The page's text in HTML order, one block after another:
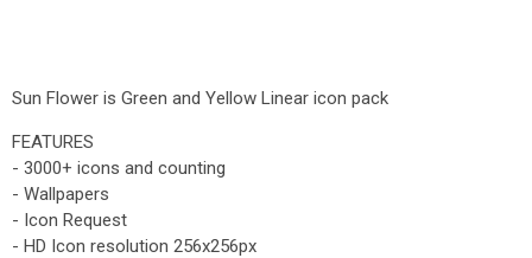
Sun Flower is Green and Yellow Linear icon pack
FEATURES
- 3000+ icons and counting
- Wallpapers
- Icon Request
- HD Icon resolution 256x256px